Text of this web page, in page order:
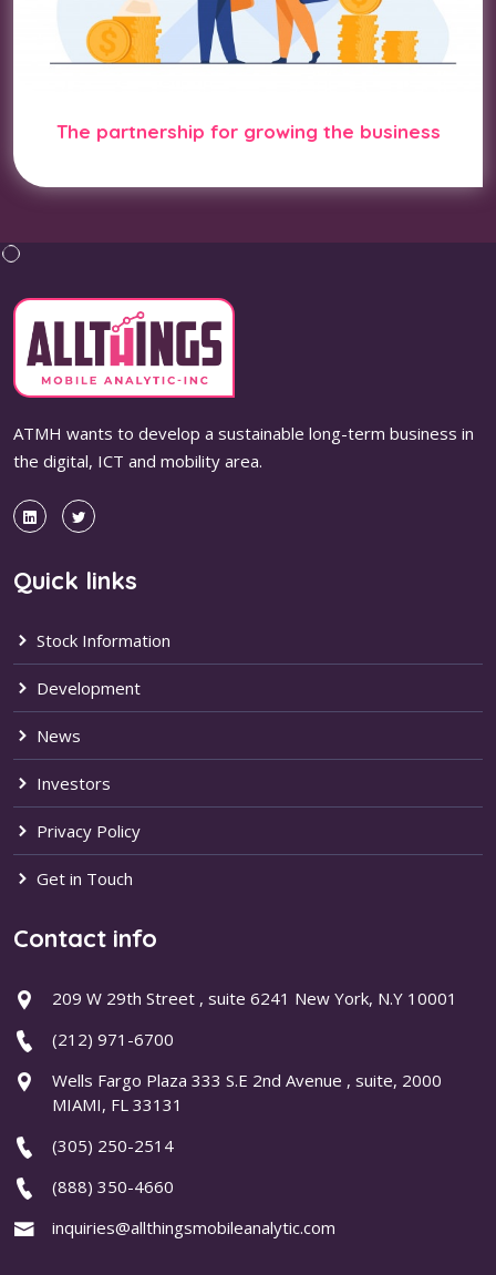
The partnership for growing the business
ATMH wants to develop a sustainable long-term business in
the digital, ICT and mobility area.
Quick links
Stock Information
Development
News
Investors
Privacy Policy
Get in Touch
Contact info
209 W 29th Street , suite 6241 New York, N.Y 10001
(212) 971-6700
Wells Fargo Plaza 333 S.E 2nd Avenue , suite, 2000
MIAMI, FL 33131
(305) 250-2514
(888) 350-4660
inquiries@allthingsmobileanalytic.com